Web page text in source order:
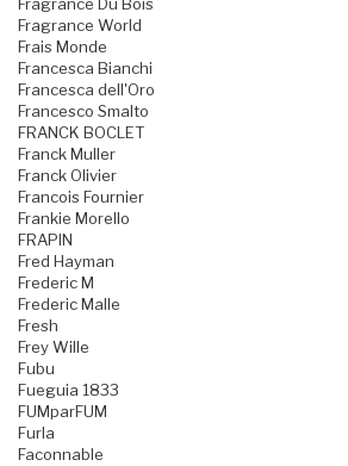
Fragrance Du Bois
Fragrance World
Frais Monde
Francesca Bianchi
Francesca dell'Oro
Francesco Smalto
FRANCK BOCLET
Franck Muller
Franck Olivier
Francois Fournier
Frankie Morello
FRAPIN
Fred Hayman
Frederic M
Frederic Malle
Fresh
Frey Wille
Fubu
Fueguia 1833
FUMparFUM
Furla
Faconnable